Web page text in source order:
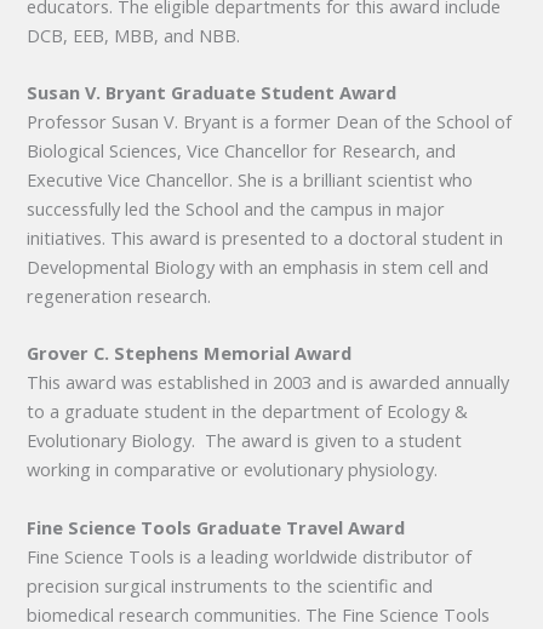
educators. The eligible departments for this award include
DCB, EEB, MBB, and NBB.
Susan V. Bryant Graduate Student Award
Professor Susan V. Bryant is a former Dean of the School of
Biological Sciences, Vice Chancellor for Research, and
Executive Vice Chancellor. She is a brilliant scientist who
successfully led the School and the campus in major
initiatives. This award is presented to a doctoral student in
Developmental Biology with an emphasis in stem cell and
regeneration research.
Grover C. Stephens Memorial Award
This award was established in 2003 and is awarded annually
to a graduate student in the department of Ecology &
Evolutionary Biology. The award is given to a student
working in comparative or evolutionary physiology.
Fine Science Tools Graduate Travel Award
Fine Science Tools is a leading worldwide distributor of
precision surgical instruments to the scientific and
biomedical research communities. The Fine Science Tools